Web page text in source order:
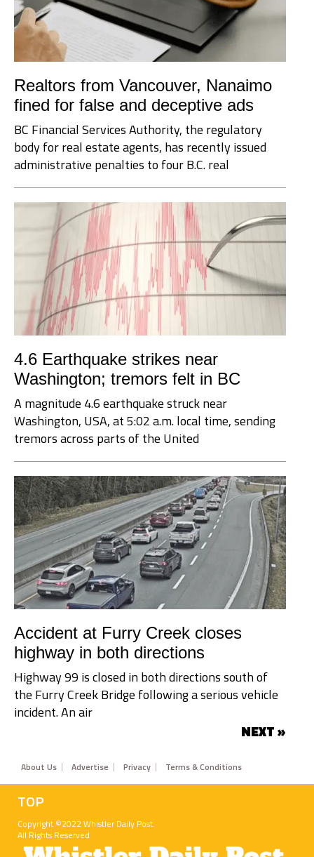
Realtors from Vancouver, Nanaimo
fined for false and deceptive ads
BC Financial Services Authority, the regulatory
body for real estate agents, has recently issued
administrative penalties to four B.C. real
4.6 Earthquake strikes near
Washington; tremors felt in BC
A magnitude 4.6 earthquake struck near
Washington, USA, at 5:02 a.m. local time, sending
tremors across parts of the United
Accident at Furry Creek closes
highway in both directions
Highway 99 is closed in both directions south of
the Furry Creek Bridge following a serious vehicle
incident. An air
NEXT »
Footer
About Us Advertise Privacy Terms & Conditions
TOP
Copyright ©2022 Whistler Daily Post.
All Rights Reserved